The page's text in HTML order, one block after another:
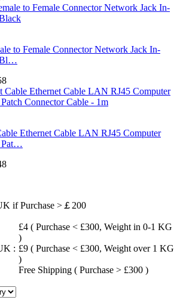
to Female Connector Network Jack In-
Bl…
Ethernet Cable LAN RJ45 Computer
Pat…
if Purchase >￡200
:
£4 ( Purchase < £300, Weight in 0-1 KG
)
£9 ( Purchase < £300, Weight over 1 KG
)
Free Shipping ( Purchase > £300 )